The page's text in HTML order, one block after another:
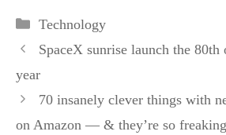
Categories
Technology
SpaceX sunrise launch the 80th
year
70 insanely clever things with
on Amazon — & they’re so